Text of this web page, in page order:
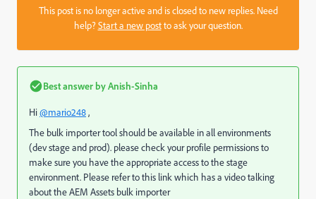
This post is no longer active and is closed to new replies. Need
help?Start a new postto ask your question.
Best answer byAnish-Sinha
Hi@mario248,
The bulk importer tool should be available in all environments
(dev stage and prod). please check your profile permissions to
make sure you have the appropriate access to the stage
environment. Please refer to this link which has a video talking
about the AEM Assets bulk importer